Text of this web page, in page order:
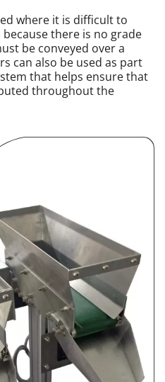
where it is difficult to
there is no grade
be conveyed over a
can also be used as part
that helps ensure that
throughout the